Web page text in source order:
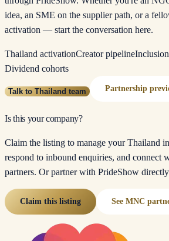
idea, an SME on the supplier path, or a
activation — start the conversation here.
Thailand activationCreator pipeline
Dividend cohorts
Talk to Thailand team Partnership
Is this your company?
Claim the listing to manage your Thailand
respond to inbound enquiries, and connect
partners. Or partner with PrideShow
Claim this listing See MNC